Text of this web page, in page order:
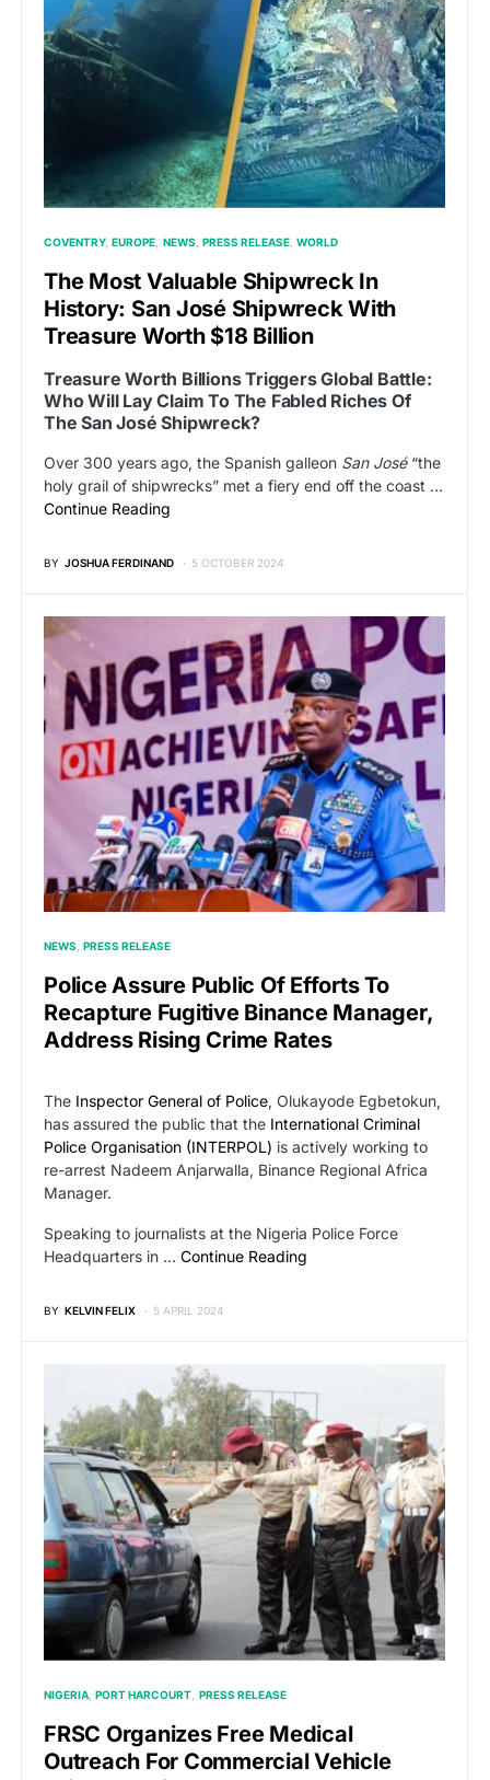
COVENTRY EUROPE NEWS PRESS RELEASE WORLD
The Most Valuable Shipwreck In
History: San José Shipwreck With
Treasure Worth $18 Billion
Treasure Worth Billions Triggers Global Battle:
Who Will Lay Claim To The Fabled Riches Of
The San José Shipwreck?
Over 300 years ago, the Spanish galleon San José“the
holy grail of shipwrecks” met a fiery end off the coast …
Continue Reading
BY JOSHUA FERDINAND 5 OCTOBER 2024
NEWS PRESS RELEASE
Police Assure Public Of Efforts To
Recapture Fugitive Binance Manager,
Address Rising Crime Rates
The Inspector General of Police, Olukayode Egbetokun,
has assured the public that the International Criminal
Police Organisation (INTERPOL) is actively working to
re-arrest Nadeem Anjarwalla, Binance Regional Africa
Manager.
Speaking to journalists at the Nigeria Police Force
Headquarters in … Continue Reading
BY KELVIN FELIX 5 APRIL 2024
NIGERIA PORT HARCOURT PRESS RELEASE
FRSC Organizes Free Medical
Outreach For Commercial Vehicle